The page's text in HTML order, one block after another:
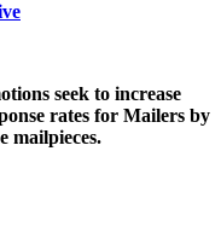
seek to increase
rates for Mailers by
mailpieces.